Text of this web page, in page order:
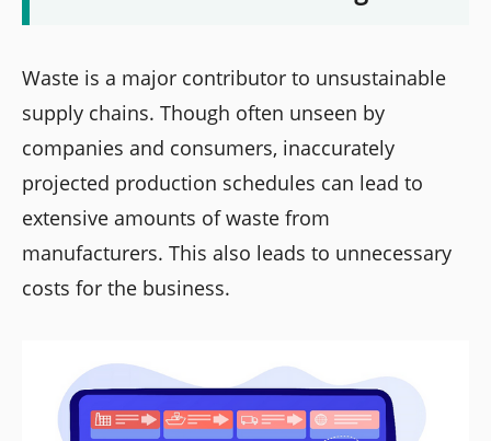
Waste is a major contributor to unsustainable
supply chains. Though often unseen by
companies and consumers, inaccurately
projected production schedules can lead to
extensive amounts of waste from
manufacturers. This also leads to unnecessary
costs for the business.